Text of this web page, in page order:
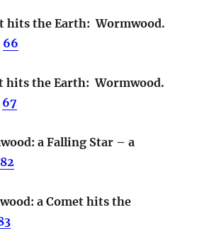
hits the Earth: Wormwood.
66
hits the Earth: Wormwood.
67
a Falling Star – a
82
a Comet hits the